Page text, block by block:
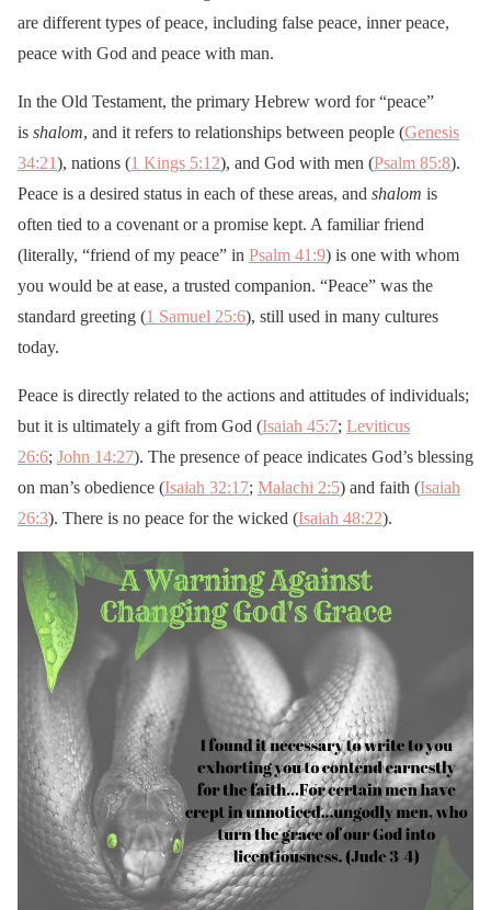
are different types of peace, including false peace, inner peace,
peace with God and peace with man.
In the Old Testament, the primary Hebrew word for “peace”
is shalom, and it refers to relationships between people (Genesis
34:21), nations (1 Kings 5:12), and God with men (Psalm 85:8).
Peace is a desired status in each of these areas, and shalom is
often tied to a covenant or a promise kept. A familiar friend
(literally, “friend of my peace” in Psalm 41:9) is one with whom
you would be at ease, a trusted companion. “Peace” was the
standard greeting (1 Samuel 25:6), still used in many cultures
today.
Peace is directly related to the actions and attitudes of individuals;
but it is ultimately a gift from God (Isaiah 45:7; Leviticus
26:6; John 14:27). The presence of peace indicates God’s blessing
on man’s obedience (Isaiah 32:17; Malachi 2:5) and faith (Isaiah
26:3). There is no peace for the wicked (Isaiah 48:22).